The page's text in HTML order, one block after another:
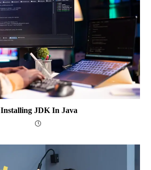
Installing JDK In Java